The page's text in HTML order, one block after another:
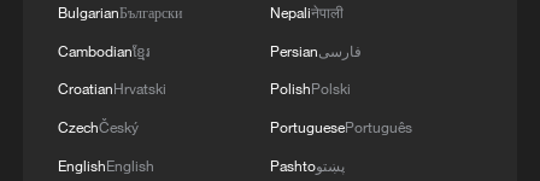
11:59, 06-Aug-2026
BulgarianБългарски
Cambodianខ្មែរ
CroatianHrvatski
CzechČeský
EnglishEnglish
Nepaliनेपाली
Persianفارسی
PolishPolski
PortuguesePortuguês
Pashtoپښتو